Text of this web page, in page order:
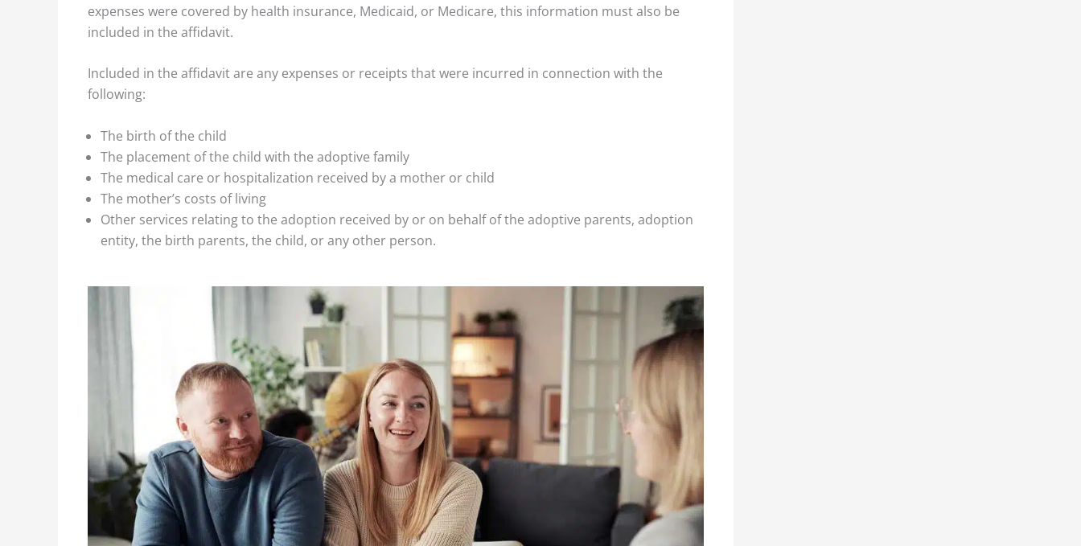
expenses were covered by health insurance, Medicaid, or Medicare, this information must also be
included in the affidavit.
Included in the affidavit are any expenses or receipts that were incurred in connection with the
following:
The birth of the child
The placement of the child with the adoptive family
The medical care or hospitalization received by a mother or child
The mother’s costs of living
Other services relating to the adoption received by or on behalf of the adoptive parents, adoption
entity, the birth parents, the child, or any other person.